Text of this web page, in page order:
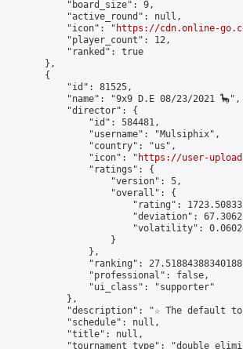
            "board_size": 9,
            "active_round": null,
            "icon": "
https://cdn.online-
            "player_count": 12,
            "ranked": true
        },
        {
            "id": 81525,
            "name": "9x9 D.E 08/23/2021 🦕",
            "director": {
                "id": 584481,
                "username": "Mulsiphix",
                "country": "us",
                "icon": "
https://user-
                "ratings": {
                    "version": 5,
                    "overall": {
"rating":
"deviation":
"volatility":
                    }
                },
"ranking":
                "professional": false,
                "ui_class": "supporter"
            },
"description": "☆ The default
            "schedule": null,
            "title": null,
"tournament_type":